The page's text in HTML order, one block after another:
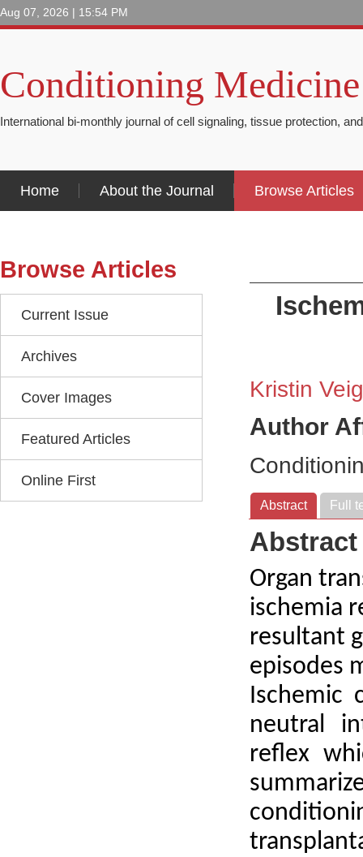
Aug 07, 2026 | 15:54 PM
Conditioning Medicine
International bi-monthly journal of cell signaling, tissue protection,
Home About the Journal Browse Articles
Browse Articles
Current Issue
Archives
Cover Images
Featured Articles
Online First
Kristin
Author
Abstract Full
Abstract
Organ
ischemia
resultant
episodes
Ischemic
neutral
reflex